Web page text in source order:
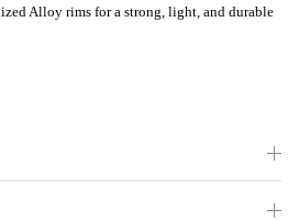
Alloy rims for a strong, light, and durable